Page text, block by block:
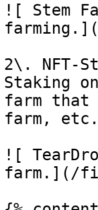
![ Stem
2\. NFT-
Staking
farm that
farm, etc.
![
farm.](/